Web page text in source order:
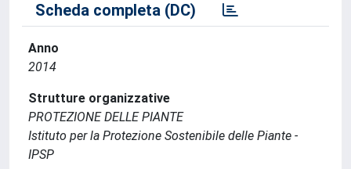
Scheda completa (DC)
Anno
2014
Strutture organizzative
PROTEZIONE DELLE PIANTE
Istituto per la Protezione Sostenibile delle Piante -
IPSP